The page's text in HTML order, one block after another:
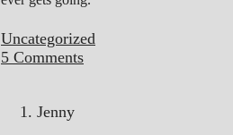
Uncategorized
5 Comments
Jenny